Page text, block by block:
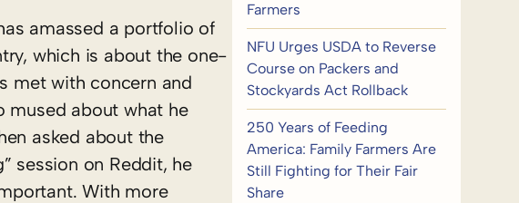
amassed a portfolio of
which is about the one-
met with concern and
mused about what he
asked about the
session on Reddit, he
With more
Farmers
NFU Urges USDA to Reverse
Course on Packers and
Stockyards Act Rollback
250 Years of Feeding
America: Family Farmers Are
Still Fighting for Their Fair
Share